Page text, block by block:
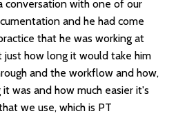
conversation with one of our
and he had come
that he was working at
just how long it would take him
and the workflow and how,
was and how much easier it's
we use, which is PT